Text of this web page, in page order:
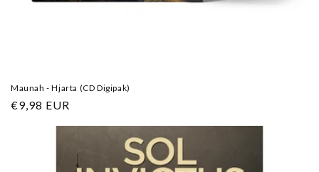
Maunah - Hjarta (CD Digipak)
Regular
€9,98 EUR